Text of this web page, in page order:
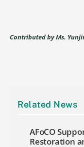
Contributed by Ms.
Related News
AFoCO
Restoration